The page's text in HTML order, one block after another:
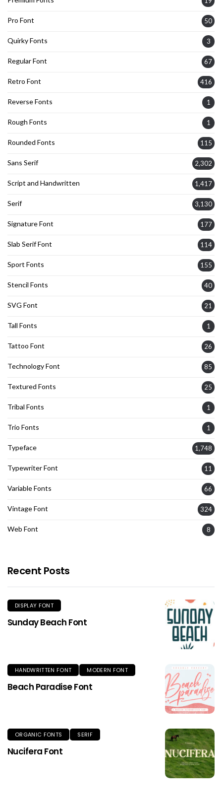
Pro Font 50
Quirky Fonts 3
Regular Font 67
Retro Font 416
Reverse Fonts 1
Rough Fonts 1
Rounded Fonts 115
Sans Serif 2,302
Script and Handwritten 1,417
Serif 3,130
Signature Font 177
Slab Serif Font 114
Sport Fonts 155
Stencil Fonts 40
SVG Font 21
Tall Fonts 1
Tattoo Font 26
Technology Font 85
Textured Fonts 25
Tribal Fonts 1
Trio Fonts 1
Typeface 1,748
Typewriter Font 11
Variable Fonts 66
Vintage Font 324
Web Font 8
Recent Posts
DISPLAY FONT
Sunday Beach Font
HANDWRITTEN FONT MODERN FONT
Beach Paradise Font
ORGANIC FONTS SERIF
Nucifera Font